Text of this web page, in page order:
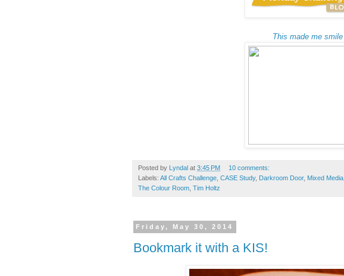
This made me smile
Posted by Lyndal at 3:45 PM
10 comments:
Labels: All Crafts Challenge CASE Study, Darkroom Door, Mixed Media
The Colour Room Tim Holtz
Friday, May 30, 2014
Bookmark it with a KIS!